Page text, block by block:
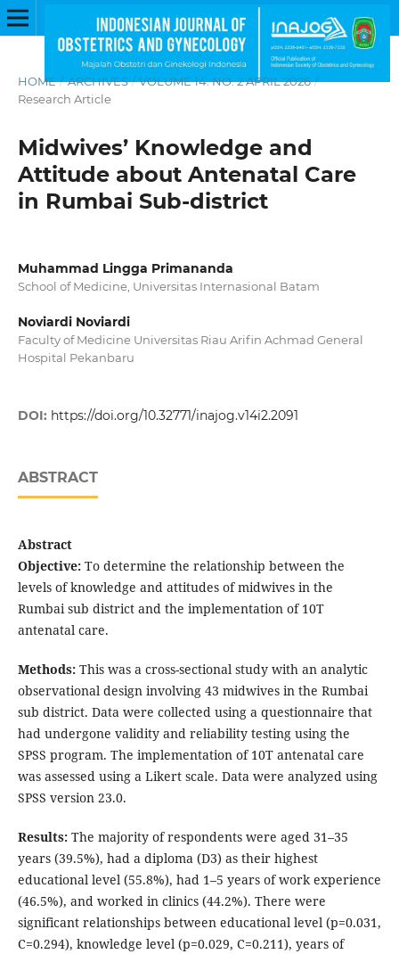
HOME / ARCHIVES / VOLUME 14. NO. 2 APRIL 2026 /
Research Article
Midwives’ Knowledge and
Attitude about Antenatal Care
in Rumbai Sub-district
Muhammad Lingga Primananda
School of Medicine, Universitas Internasional Batam
Noviardi Noviardi
Faculty of Medicine Universitas Riau Arifin Achmad General
Hospital Pekanbaru
DOI: https://doi.org/10.32771/inajog.v14i2.2091
ABSTRACT
Abstract
Objective:To determine the relationship between the
levels of knowledge and attitudes of midwives in the
Rumbai sub district and the implementation of 10T
antenatal care.
Methods:This was a cross-sectional study with an analytic
observational design involving 43 midwives in the Rumbai
sub district. Data were collected using a questionnaire that
had undergone validity and reliability testing using the
SPSS program. The implementation of 10T antenatal care
was assessed using a Likert scale. Data were analyzed using
SPSS version 23.0.
Results:The majority of respondents were aged 31–35
years (39.5%), had a diploma (D3) as their highest
educational level (55.8%), had 1–5 years of work experience
(46.5%), and worked in clinics (44.2%). There were
significant relationships between educational level (p=0.031,
C=0.294), knowledge level (p=0.029, C=0.211), years of